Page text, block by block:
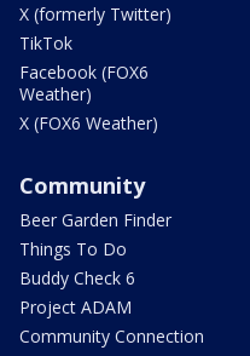
X (formerly Twitter)
TikTok
Facebook (FOX6
Weather)
X (FOX6 Weather)
Community
Beer Garden Finder
Things To Do
Buddy Check 6
Project ADAM
Community Connection